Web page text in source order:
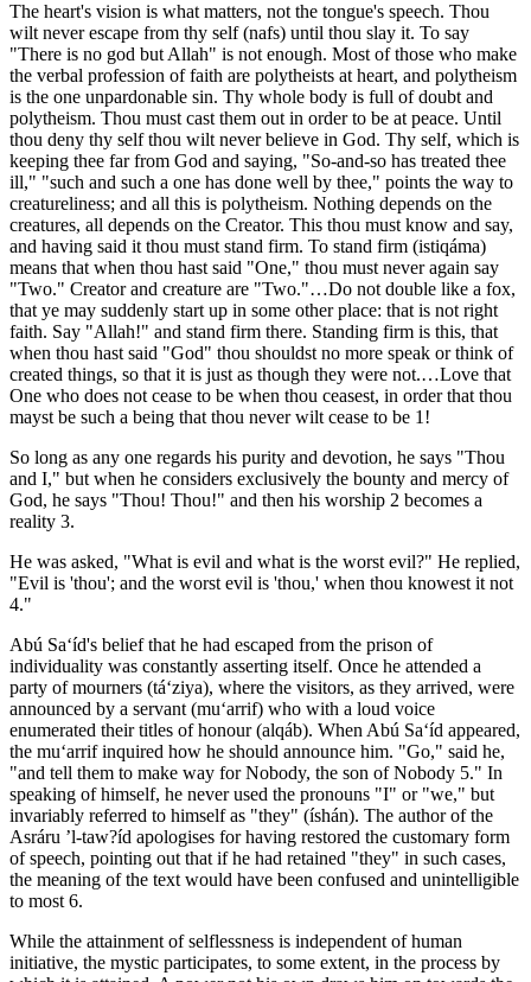
The heart's vision is what matters, not the tongue's speech. Thou
wilt never escape from thy self (nafs) until thou slay it. To say
"There is no god but Allah" is not enough. Most of those who make
the verbal profession of faith are polytheists at heart, and polytheism
is the one unpardonable sin. Thy whole body is full of doubt and
polytheism. Thou must cast them out in order to be at peace. Until
thou deny thy self thou wilt never believe in God. Thy self, which is
keeping thee far from God and saying, "So-and-so has treated thee
ill," "such and such a one has done well by thee," points the way to
creatureliness; and all this is polytheism. Nothing depends on the
creatures, all depends on the Creator. This thou must know and say,
and having said it thou must stand firm. To stand firm (istiqáma)
means that when thou hast said "One," thou must never again say
"Two." Creator and creature are "Two."…Do not double like a fox,
that ye may suddenly start up in some other place: that is not right
faith. Say "Allah!" and stand firm there. Standing firm is this, that
when thou hast said "God" thou shouldst no more speak or think of
created things, so that it is just as though they were not.…Love that
One who does not cease to be when thou ceasest, in order that thou
mayst be such a being that thou never wilt cease to be 1!
So long as any one regards his purity and devotion, he says "Thou
and I," but when he considers exclusively the bounty and mercy of
God, he says "Thou! Thou!" and then his worship 2 becomes a
reality 3.
He was asked, "What is evil and what is the worst evil?" He replied,
"Evil is 'thou'; and the worst evil is 'thou,' when thou knowest it not
4."
Abú Sa‘íd's belief that he had escaped from the prison of
individuality was constantly asserting itself. Once he attended a
party of mourners (tá‘ziya), where the visitors, as they arrived, were
announced by a servant (mu‘arrif) who with a loud voice
enumerated their titles of honour (alqáb). When Abú Sa‘íd appeared,
the mu‘arrif inquired how he should announce him. "Go," said he,
"and tell them to make way for Nobody, the son of Nobody 5." In
speaking of himself, he never used the pronouns "I" or "we," but
invariably referred to himself as "they" (íshán). The author of the
Asráru ’l-taw?íd apologises for having restored the customary form
of speech, pointing out that if he had retained "they" in such cases,
the meaning of the text would have been confused and unintelligible
to most 6.
While the attainment of selflessness is independent of human
initiative, the mystic participates, to some extent, in the process by